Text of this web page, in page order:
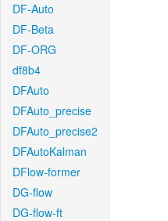
DF-Auto
DF-Beta
DF-ORG
df8b4
DFAuto
DFAuto_precise
DFAuto_precise2
DFAutoKalman
DFlow-former
DG-flow
DG-flow-ft